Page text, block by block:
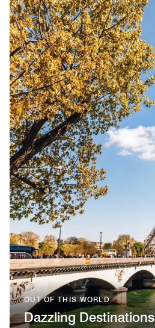
OUT OF THIS WORLD
Dazzling Destinations